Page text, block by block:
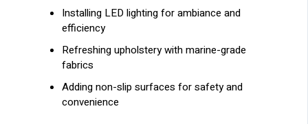
Installing LED lighting for ambiance and
efficiency
Refreshing upholstery with marine-grade
fabrics
Adding non-slip surfaces for safety and
convenience